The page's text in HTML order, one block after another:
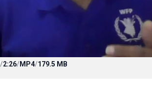
/2:26/MP4/179.5 MB